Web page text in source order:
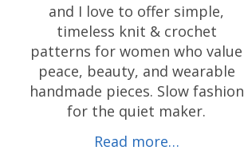
and I love to offer simple,
timeless knit & crochet
patterns for women who value
peace, beauty, and wearable
handmade pieces. Slow fashion
for the quiet maker.
Read more…